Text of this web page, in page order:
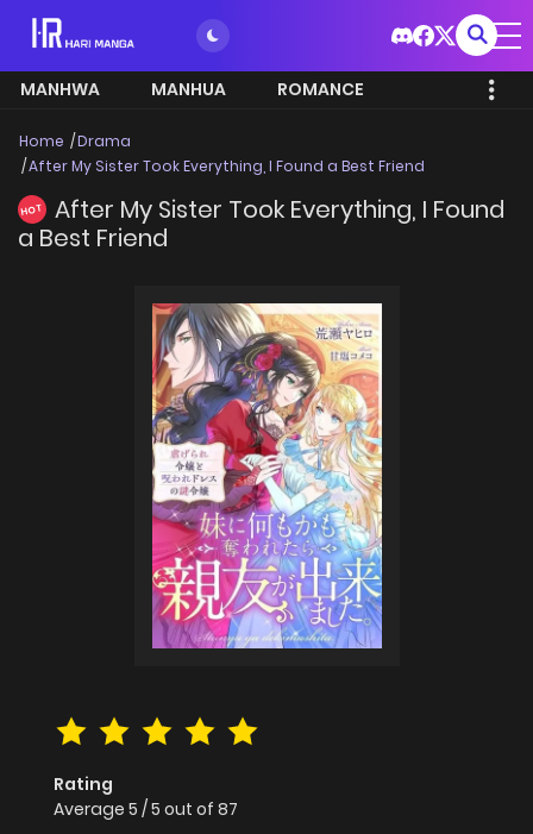
MANHWA MANHUA ROMANCE
Home
Drama
After My Sister Took Everything, I Found a Best Friend
HOT
After My Sister Took Everything, I Found
a Best Friend
Rating
Average 5 /5 out of 87